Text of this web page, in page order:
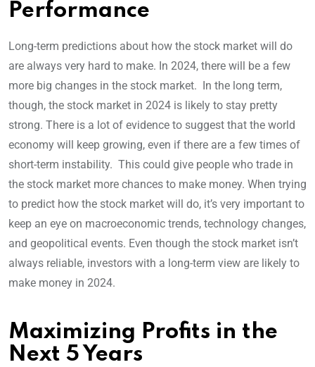
Performance
Long-term predictions about how the stock market will do
are always very hard to make. In 2024, there will be a few
more big changes in the stock market. In the long term,
though, the stock market in 2024 is likely to stay pretty
strong. There is a lot of evidence to suggest that the world
economy will keep growing, even if there are a few times of
short-term instability. This could give people who trade in
the stock market more chances to make money. When trying
to predict how the stock market will do, it’s very important to
keep an eye on macroeconomic trends, technology changes,
and geopolitical events. Even though the stock market isn’t
always reliable, investors with a long-term view are likely to
make money in 2024.
Maximizing Profits in the
Next 5 Years